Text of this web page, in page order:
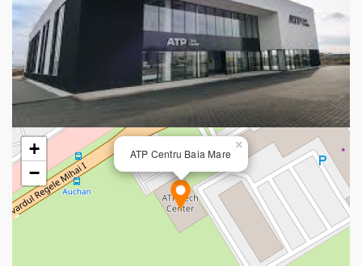
ATP Centru Baia Mare
×
+
−